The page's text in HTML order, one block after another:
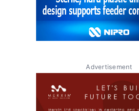
Advertisement